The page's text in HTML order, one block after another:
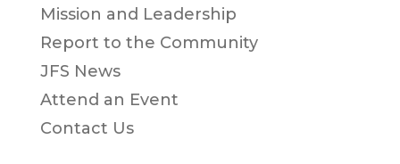
Mission and Leadership
Report to the Community
JFS News
Attend an Event
Contact Us